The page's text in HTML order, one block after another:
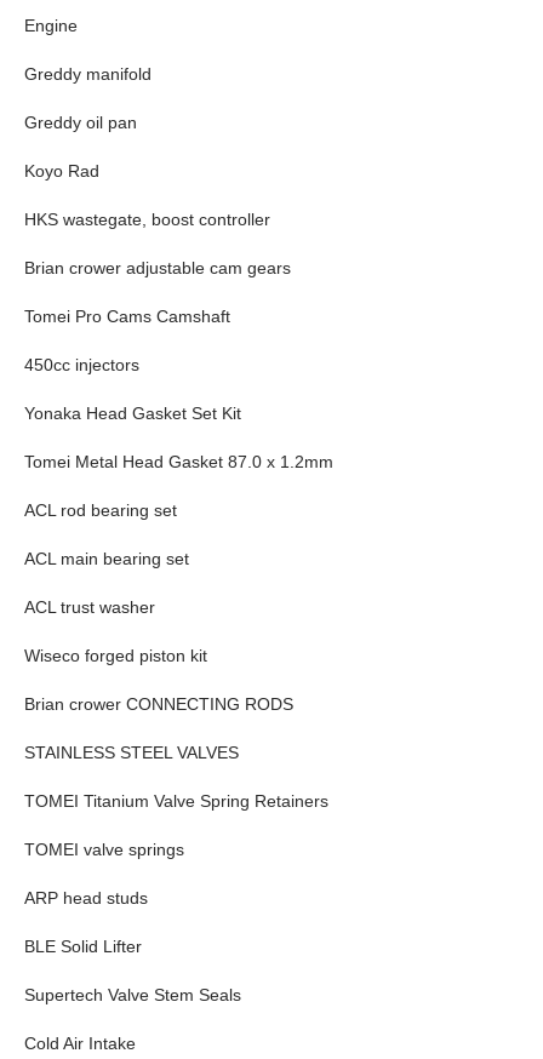
Engine
Greddy manifold
Greddy oil pan
Koyo Rad
HKS wastegate, boost controller
Brian crower adjustable cam gears
Tomei Pro Cams Camshaft
450cc injectors
Yonaka Head Gasket Set Kit
Tomei Metal Head Gasket 87.0 x 1.2mm
ACL rod bearing set
ACL main bearing set
ACL trust washer
Wiseco forged piston kit
Brian crower CONNECTING RODS
STAINLESS STEEL VALVES
TOMEI Titanium Valve Spring Retainers
TOMEI valve springs
ARP head studs
BLE Solid Lifter
Supertech Valve Stem Seals
Cold Air Intake